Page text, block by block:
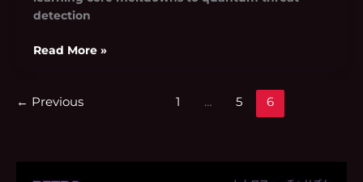
detection
Read More »
← Previous 1 … 5 6